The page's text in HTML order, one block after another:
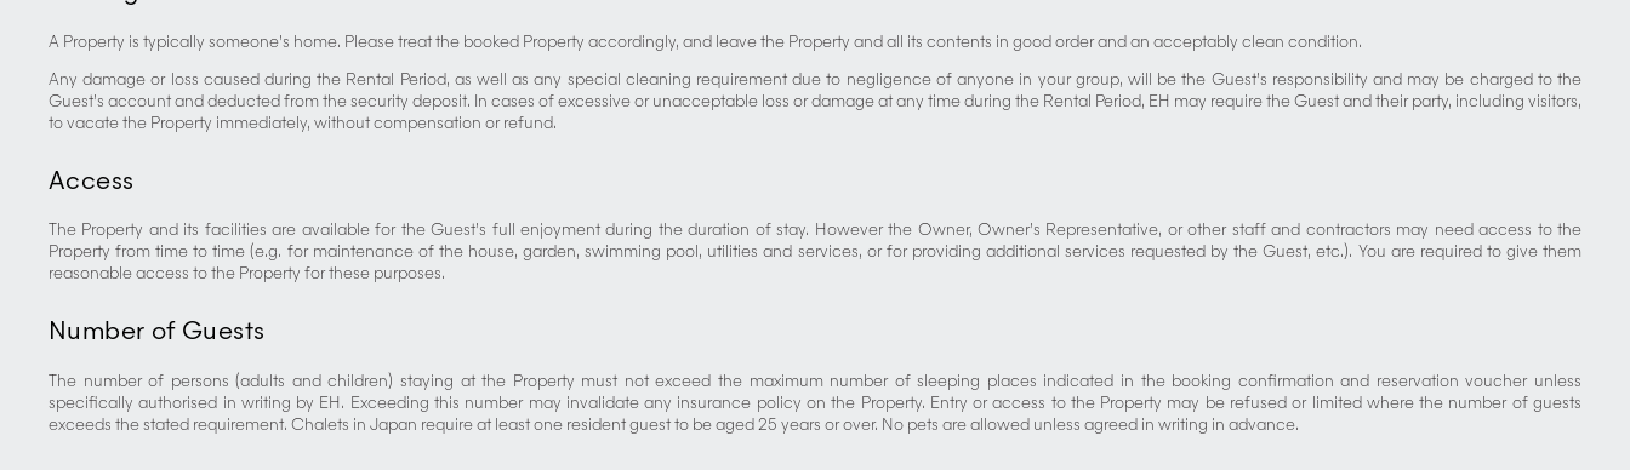
A Property is typically someone’s home. Please treat the booked Property accordingly, and leave the Property and all its contents in good order and an acceptably clean condition.
Any damage or loss caused during the Rental Period, as well as any special cleaning requirement due to negligence of anyone in your group, will be the Guest’s responsibility and may be charged to the
Guest’s account and deducted from the security deposit. In cases of excessive or unacceptable loss or damage at any time during the Rental Period, EH may require the Guest and their party, including visitors,
to vacate the Property immediately, without compensation or refund.
Access
The Property and its facilities are available for the Guest’s full enjoyment during the duration of stay. However the Owner, Owner’s Representative, or other staff and contractors may need access to the
Property from time to time (e.g. for maintenance of the house, garden, swimming pool, utilities and services, or for providing additional services requested by the Guest, etc.). You are required to give them
reasonable access to the Property for these purposes.
Number of Guests
The number of persons (adults and children) staying at the Property must not exceed the maximum number of sleeping places indicated in the booking confirmation and reservation voucher unless
specifically authorised in writing by EH. Exceeding this number may invalidate any insurance policy on the Property. Entry or access to the Property may be refused or limited where the number of guests
exceeds the stated requirement. Chalets in Japan require at least one resident guest to be aged 25 years or over. No pets are allowed unless agreed in writing in advance.